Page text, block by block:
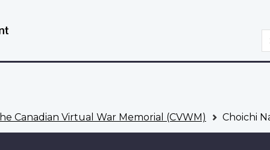
Canadian Virtual War Memorial (CVWM) Choichi